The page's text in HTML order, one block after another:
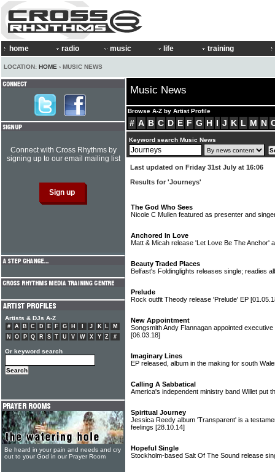
home radio music life training
LOCATION: HOME › MUSIC NEWS
Music News
Browse A-Z by Artist Profile
# A B C D E F G H I J K L M N
Keyword search Music News
Last updated on Friday 31st July at 16:06
Results for 'Journeys'
The God Who Sees
Nicole C Mullen featured as presenter and
Anchored In Love
Matt & Micah release 'Let Love Be The Anchor'
Beauty Traded Places
Belfast's Foldinglights releases single; readies
Prelude
Rock outfit Theody release 'Prelude' EP
New Appointment
Songsmith Andy Flannagan appointed
[06.03.18]
Imaginary Lines
EP released, album in the making for south
Calling A Sabbatical
America's independent ministry band Willet put
Spiritual Journey
Jessica Reedy album 'Transparent' is a
feelings [28.10.14]
Hopeful Single
Stockholm-based Salt Of The Sound release
Connect with Cross Rhythms by
signing up to our email mailing list
Artists & DJs A-Z
# A B C D E F G H J K L
M
N
O P Q R S T U V W X Y Z #
Or keyword search
Be heard in your pain and needs and cry
out to your God in our Prayer Room